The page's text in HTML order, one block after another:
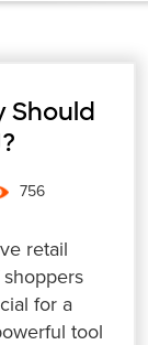
Should
756
retail
for a
tool